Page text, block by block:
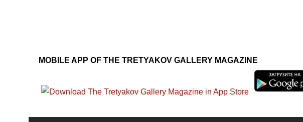
MOBILE APP OF THE TRETYAKOV GALLERY MAGAZINE